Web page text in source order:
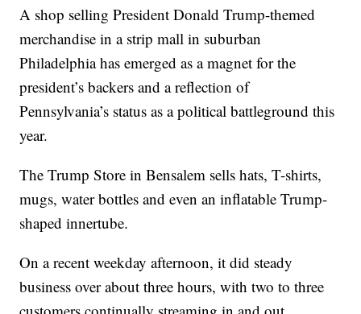
A shop selling President Donald Trump-themed
merchandise in a strip mall in suburban
Philadelphia has emerged as a magnet for the
president’s backers and a reflection of
Pennsylvania’s status as a political battleground this
year.
The Trump Store in Bensalem sells hats, T-shirts,
mugs, water bottles and even an inflatable Trump-
shaped innertube.
On a recent weekday afternoon, it did steady
business over about three hours, with two to three